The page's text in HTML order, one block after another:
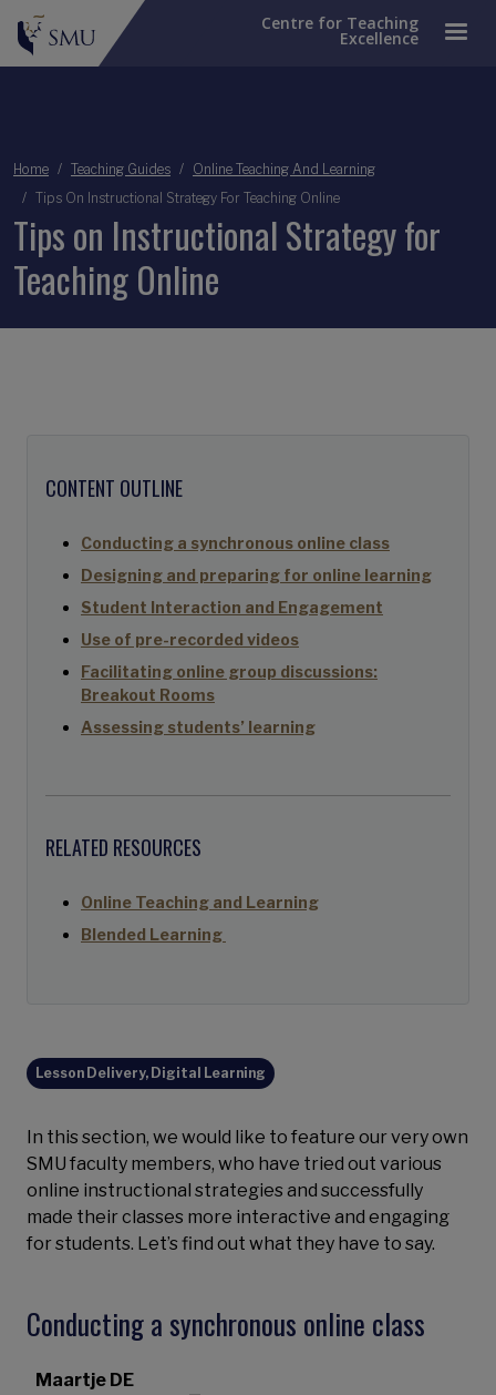
Centre for Teaching
Excellence
Breadcrumb
Home Teaching Guides
Online Teaching And Learning
Tips On Instructional Strategy For Teaching Online
Tips on Instructional Strategy for
Teaching Online
CONTENT OUTLINE
Conducting a synchronous online class
Designing and preparing for online learning
Student Interaction and Engagement
Use of pre-recorded videos
Facilitating online group discussions:
Breakout Rooms
Assessing students’ learning
RELATED RESOURCES
Online Teaching and Learning
Blended Learning
Lesson Delivery, Digital Learning
In this section, we would like to feature our very own
SMU faculty members, who have tried out various
online instructional strategies and successfully
made their classes more interactive and engaging
for students. Let’s find out what they have to say.
Conducting a synchronous online class
Maartje DE